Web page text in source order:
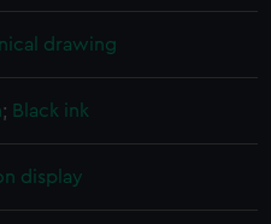
drawing
; Black ink
display